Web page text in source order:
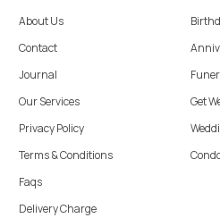
About Us
Contact
Journal
Our Services
Privacy Policy
Terms & Conditions
Faqs
Delivery Charge
Get